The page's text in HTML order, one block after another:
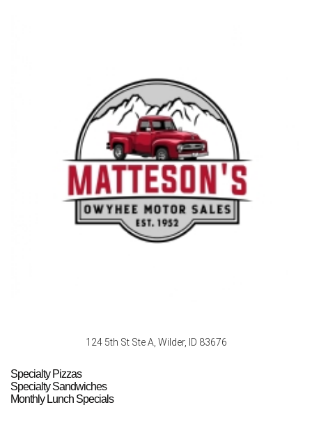
124 5th St Ste A, Wilder, ID 83676
Specialty Pizzas
Specialty Sandwiches
Monthly Lunch Specials